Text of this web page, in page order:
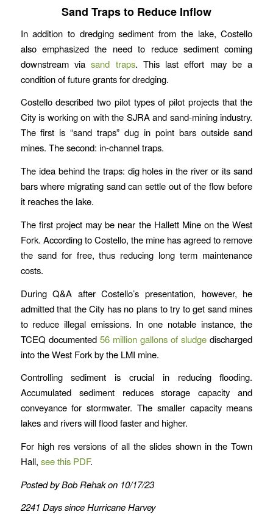
Sand Traps to Reduce Inflow
In addition to dredging sediment from the lake, Costello
also emphasized the need to reduce sediment coming
downstream viasand traps. This last effort may be a
condition of future grants for dredging.
Costello described two pilot types of pilot projects that the
City is working on with the SJRA and sand-mining industry.
The first is “sand traps” dug in point bars outside sand
mines. The second: in-channel traps.
The idea behind the traps: dig holes in the river or its sand
bars where migrating sand can settle out of the flow before
it reaches the lake.
The first project may be near the Hallett Mine on the West
Fork. According to Costello, the mine has agreed to remove
the sand for free, thus reducing long term maintenance
costs.
During Q&A after Costello’s presentation, however, he
admitted that the City has no plans to try to get sand mines
to reduce illegal emissions. In one notable instance, the
TCEQ documented 56 million gallons of sludge discharged
into the West Fork by the LMI mine.
Controlling sediment is crucial in reducing flooding.
Accumulated sediment reduces storage capacity and
conveyance for stormwater. The smaller capacity means
lakes and rivers will flood faster and higher.
For high res versions of all the slides shown in the Town
Hall, see this PDF.
Posted by Bob Rehak on 10/17/23
2241 Days since Hurricane Harvey